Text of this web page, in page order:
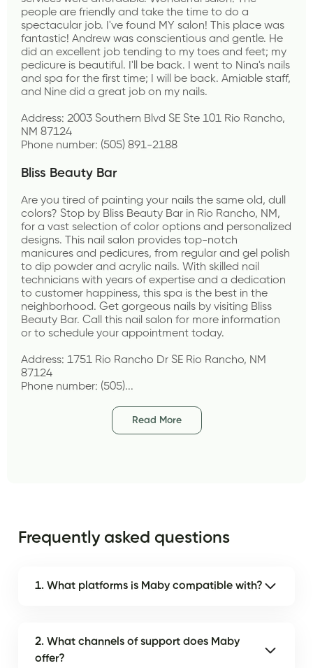
people are friendly and take the time to do a
spectacular job. I've found MY salon! This place was
fantastic! Andrew was conscientious and gentle. He
did an excellent job tending to my toes and feet; my
pedicure is beautiful. I'll be back. I went to Nina's nails
and spa for the first time; I will be back. Amiable staff,
and Nine did a great job on my nails.
Address: 2003 Southern Blvd SE Ste 101 Rio Rancho,
NM 87124
Phone number: (505) 891-2188
Bliss Beauty Bar
Are you tired of painting your nails the same old, dull
colors? Stop by Bliss Beauty Bar in Rio Rancho, NM,
for a vast selection of color options and personalized
designs. This nail salon provides top-notch
manicures and pedicures, from regular and gel polish
to dip powder and acrylic nails. With skilled nail
technicians with years of expertise and a dedication
to customer happiness, this spa is the best in the
neighborhood. Get gorgeous nails by visiting Bliss
Beauty Bar. Call this nail salon for more information
or to schedule your appointment today.
Address: 1751 Rio Rancho Dr SE Rio Rancho, NM
87124
Phone number: (505)...
Read More
Frequently asked questions
1. What platforms is Maby compatible with?
2. What channels of support does Maby
offer?